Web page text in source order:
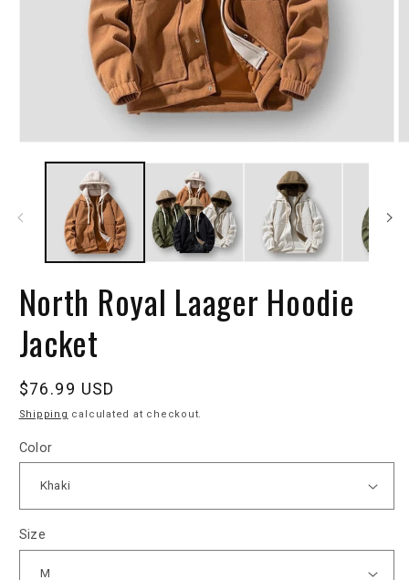
North Royal Laager Hoodie
Jacket
Regular
price
$76.99 USD
Shipping calculated at checkout.
Color
Size